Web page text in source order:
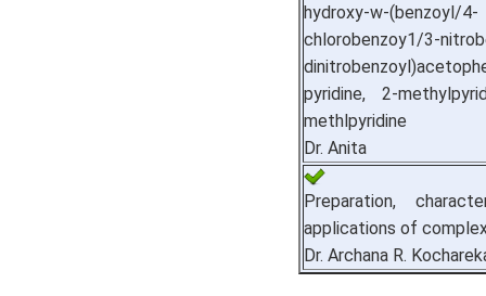
hydroxy-w-(benzoyl/4-
chlorobenzoy1/3-
pyridine, 2-
methlpyridine
Dr. Anita
Preparation,
applications of
Dr. Archana R.